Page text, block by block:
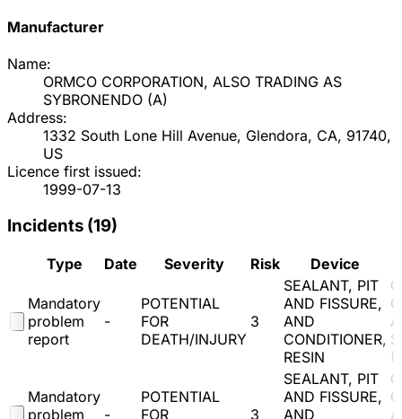
Manufacturer
Name:
ORMCO CORPORATION, ALSO TRADING AS
SYBRONENDO (A)
Address:
1332 South Lone Hill Avenue, Glendora, CA, 91740,
US
Licence first issued:
1999-07-13
Incidents (19)
Type Date Severity Risk Device
Mandatory
problem
report
-
POTENTIAL
FOR
DEATH/INJURY
3
SEALANT, PIT
AND FISSURE,
AND
CONDITIONER,
RESIN
(
Mandatory
problem
-
POTENTIAL
FOR
3
SEALANT, PIT
AND FISSURE,
AND